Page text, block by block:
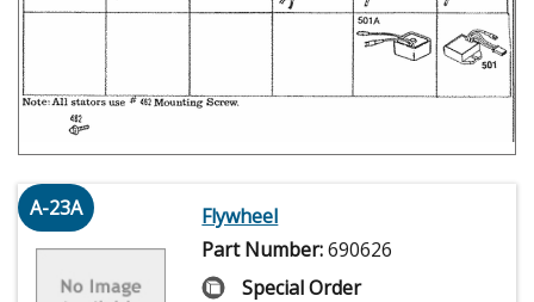
A-23A
Flywheel
Part Number:690626
Special Order